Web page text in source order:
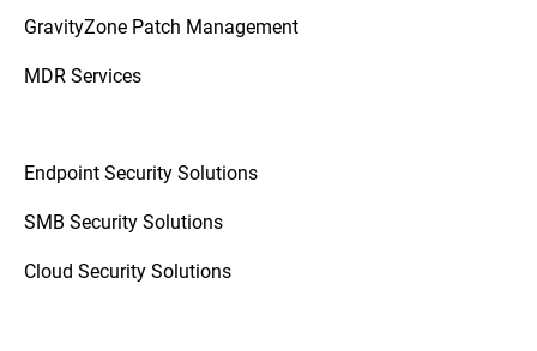
GravityZone Patch Management
MDR Services
Endpoint Security Solutions
SMB Security Solutions
Cloud Security Solutions